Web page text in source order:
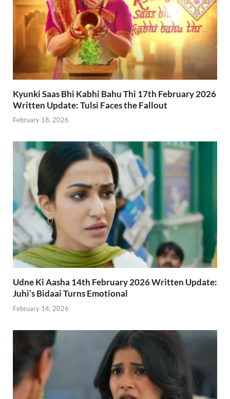
Kyunki Saas Bhi Kabhi Bahu Thi 17th February 2026
Written Update: Tulsi Faces the Fallout
February 18, 2026
Udne Ki Aasha 14th February 2026 Written Update:
Juhi’s Bidaai Turns Emotional
February 14, 2026